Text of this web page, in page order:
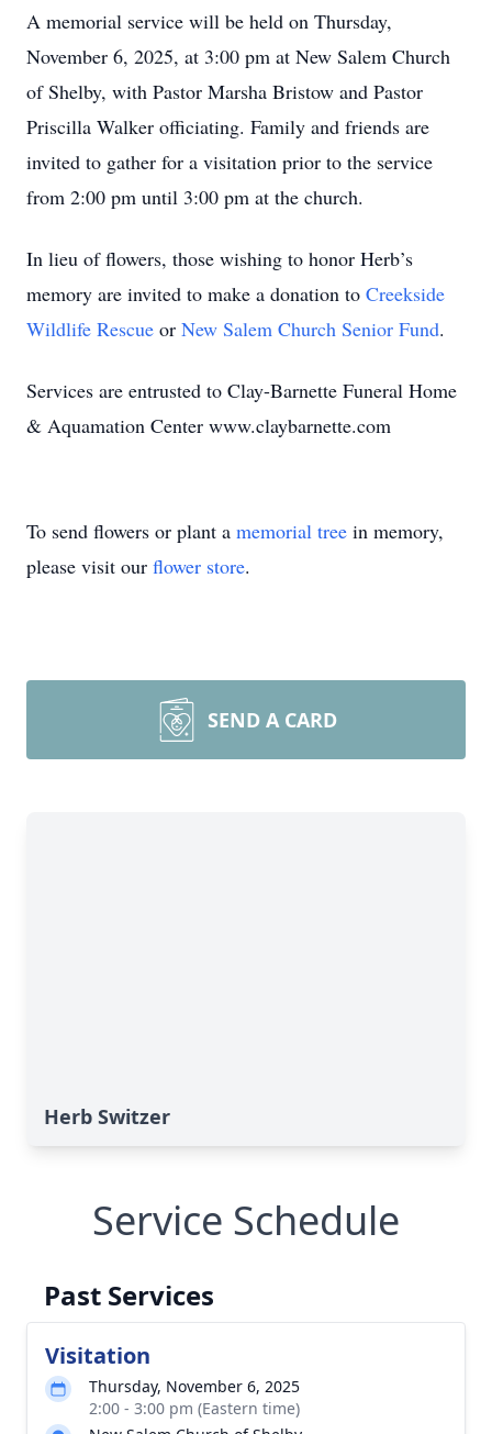
A memorial service will be held on Thursday,
November 6, 2025, at 3:00 pm at New Salem Church
of Shelby, with Pastor Marsha Bristow and Pastor
Priscilla Walker officiating. Family and friends are
invited to gather for a visitation prior to the service
from 2:00 pm until 3:00 pm at the church.
In lieu of flowers, those wishing to honor Herb’s
memory are invited to make a donation to Creekside
Wildlife Rescue or New Salem Church Senior Fund.
Services are entrusted to Clay-Barnette Funeral Home
& Aquamation Center www.claybarnette.com
To send flowers or plant a memorial tree in memory,
please visit our flower store.
SEND A CARD
Herb Switzer
Service Schedule
Past Services
Visitation
Thursday, November 6, 2025
2:00 - 3:00 pm (Eastern time)